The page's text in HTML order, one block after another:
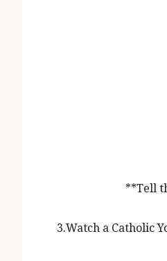
**Tell
3.Watch a Catholic